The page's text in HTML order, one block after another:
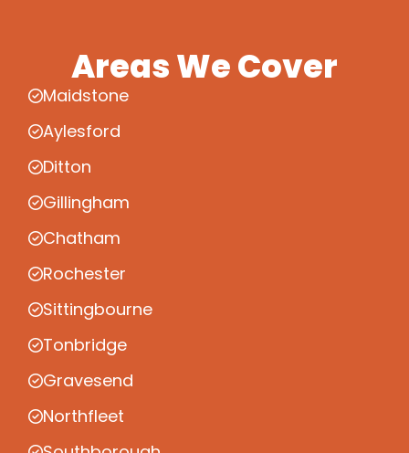
Areas We Cover
Maidstone
Aylesford
Ditton
Gillingham
Chatham
Rochester
Sittingbourne
Tonbridge
Gravesend
Northfleet